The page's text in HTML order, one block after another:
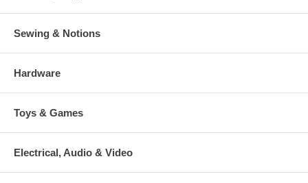
Sewing & Notions
Hardware
Toys & Games
Electrical, Audio & Video